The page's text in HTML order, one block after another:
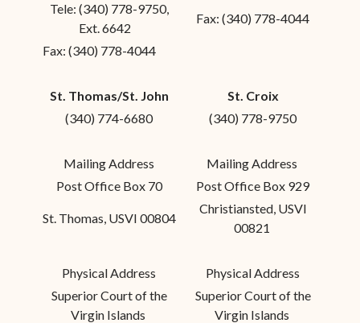
Tele: (340) 778-9750,
Ext. 6642
Fax: (340) 778-4044
Fax: (340) 778-4044
St. Thomas/St. John
St. Croix
(340) 774-6680
(340) 778-9750
Mailing Address
Mailing Address
Post Office Box 70
Post Office Box 929
St. Thomas, USVI 00804
Christiansted, USVI
00821
Physical Address
Physical Address
Superior Court of the
Virgin Islands
Superior Court of the
Virgin Islands